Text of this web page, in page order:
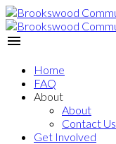
Home
FAQ
About
About
Contact Us
Get Involved